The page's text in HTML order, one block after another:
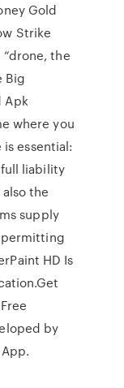
Gold
Strike
the
Big
Apk
where you
essential:
liability
the
supply
permitting
HD Is
by